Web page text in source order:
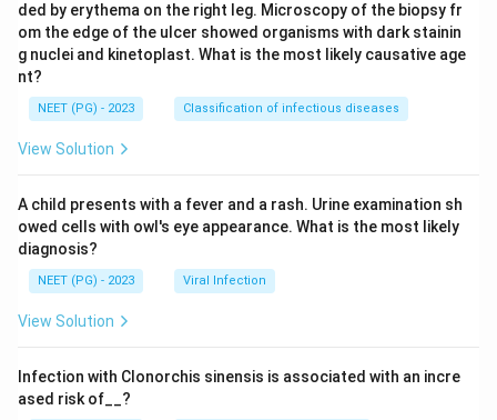
ded by erythema on the right leg. Microscopy of the biopsy fr
om the edge of the ulcer showed organisms with dark stainin
g nuclei and kinetoplast. What is the most likely causative age
nt?
NEET (PG) - 2023 Classification of infectious diseases
View Solution
A child presents with a fever and a rash. Urine examination sh
owed cells with owl's eye appearance. What is the most likely
diagnosis?
NEET (PG) - 2023 Viral Infection
View Solution
Infection with Clonorchis sinensis is associated with an incre
ased risk of__?